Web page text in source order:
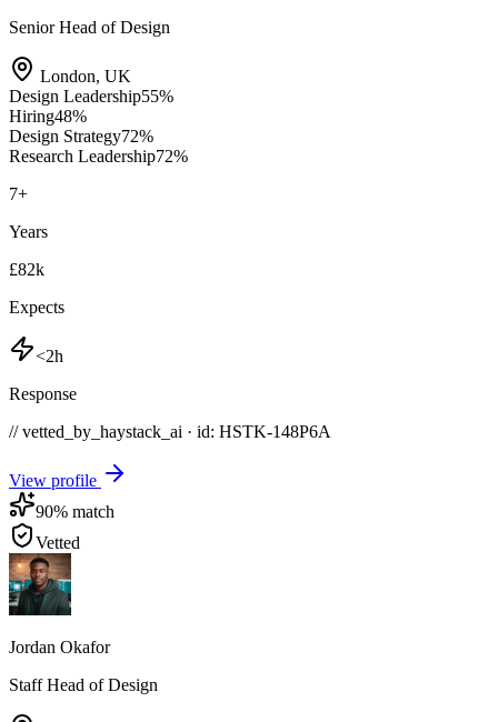
Senior Head of Design
London, UK
Design Leadership55%
Hiring48%
Design Strategy72%
Research Leadership72%
7+
Years
£82k
Expects
<2h
Response
// vetted_by_haystack_ai · id: HSTK-148P6A
View profile
90% match
Vetted
Jordan Okafor
Staff Head of Design